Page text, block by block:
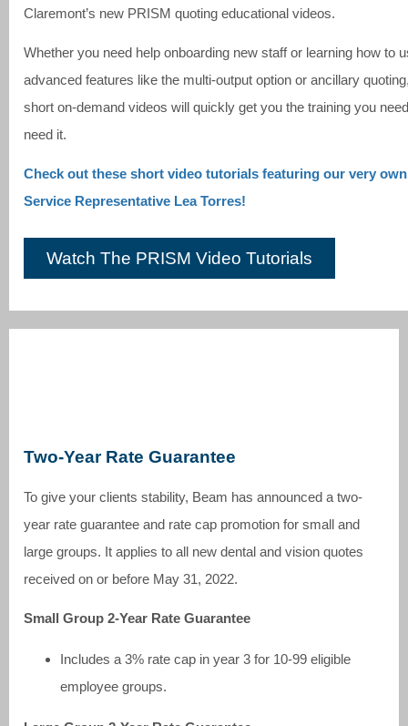
Claremont’s new PRISM quoting educational videos.
Whether you need help onboarding new staff or learning how to
advanced features like the multi-output option or ancillary
short on-demand videos will quickly get you the training you
need it.
Check out these short video tutorials featuring our very
Service Representative Lea Torres!
Watch The PRISM Video Tutorials
Two-Year Rate Guarantee
To give your clients stability, Beam has announced a two-
year rate guarantee and rate cap promotion for small and
large groups. It applies to all new dental and vision quotes
received on or before May 31, 2022.
Small Group 2-Year Rate Guarantee
Includes a 3% rate cap in year 3 for 10-99 eligible
employee groups.